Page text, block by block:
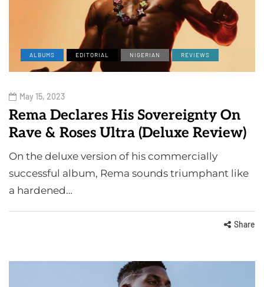
ALBUMS EDITORIAL NIGERIAN REVIEWS
May 15, 2023
Rema Declares His Sovereignty On
Rave & Roses Ultra (Deluxe Review)
On the deluxe version of his commercially
successful album, Rema sounds triumphant like
a hardened…
Share